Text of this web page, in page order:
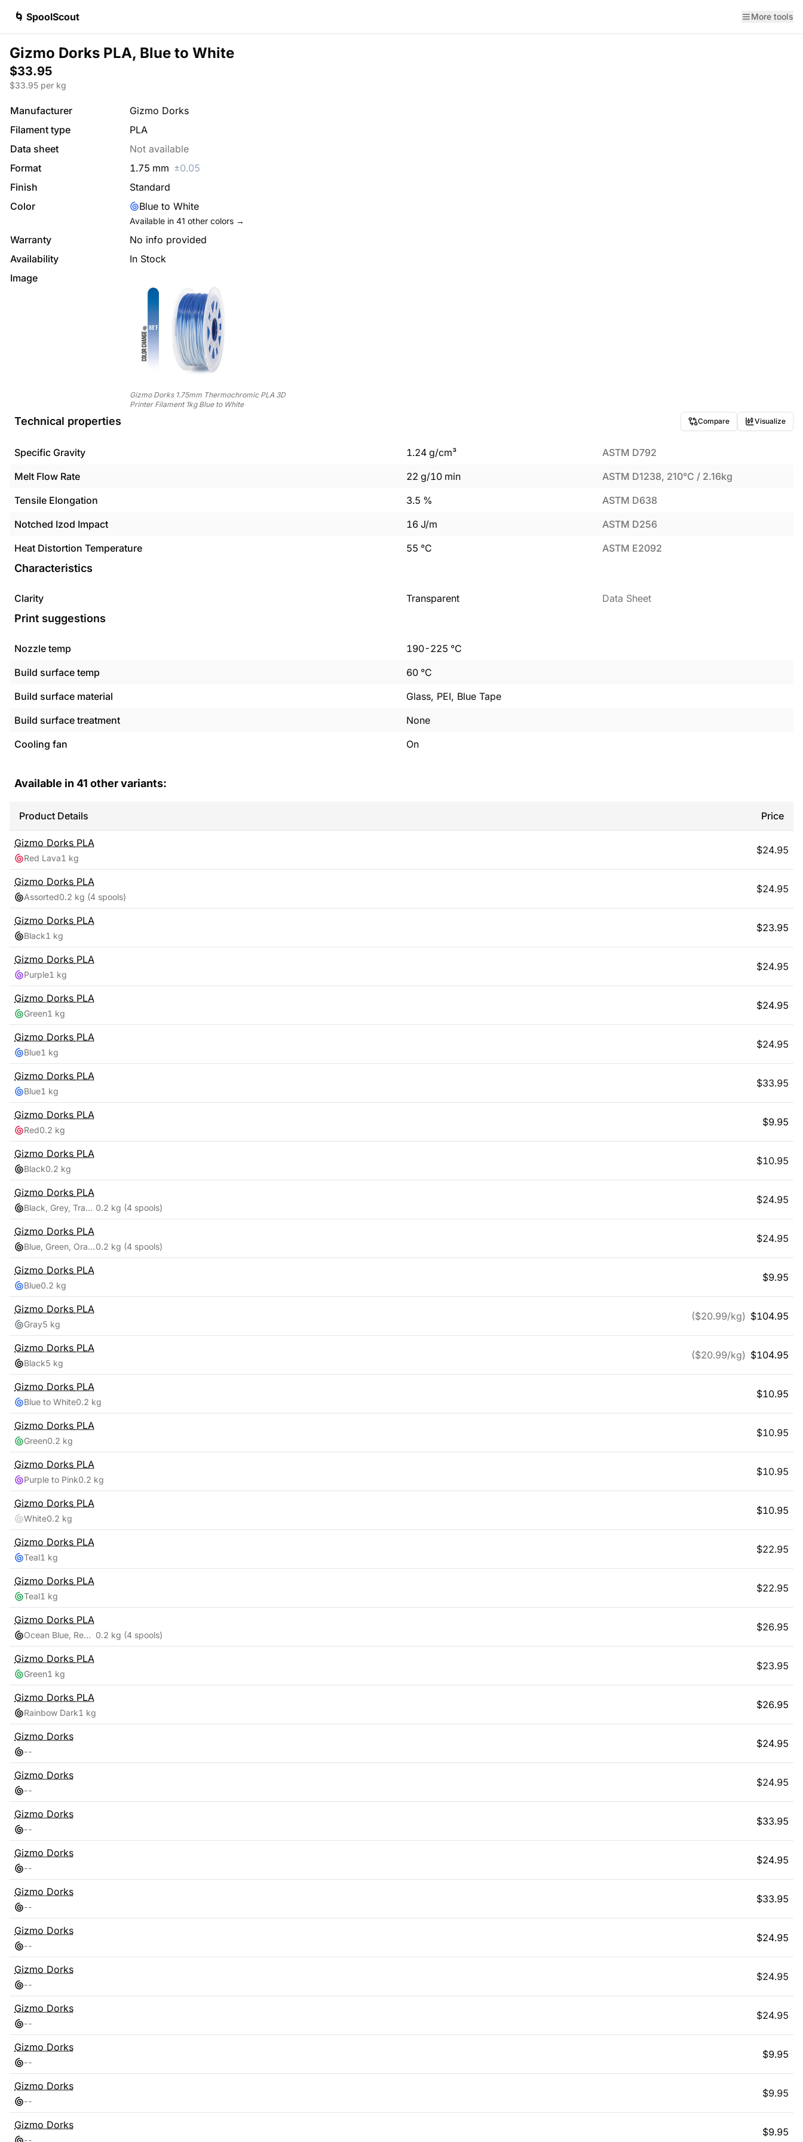
🌀 SpoolScout More tools
Gizmo Dorks PLA, Blue to White
$33.95
$33.95 per kg
Manufacturer
Gizmo Dorks
Filament type
PLA
Data sheet
Not available
Format
1.75 mm ±0.05
Finish
Standard
Color
Blue to White
Available in 41 other colors →
Warranty
No info provided
Availability
In Stock
Image
Gizmo Dorks 1.75mm Thermochromic PLA 3D
Printer Filament 1kg Blue to White
Technical properties Compare Visualize
Specific Gravity 1.24 g/cm³
ASTM D792
Melt Flow Rate
22 g/10 min
ASTM D1238, 210°C / 2.16kg
Tensile Elongation
3.5 %
ASTM D638
Notched Izod Impact
16 J/m
ASTM D256
Heat Distortion Temperature
55 °C ASTM E2092
Characteristics
Clarity Transparent Data Sheet
Print suggestions
Nozzle temp 190-225 °C
Build surface temp
60 °C
Build surface material
Glass, PEI, Blue Tape
Build surface treatment
None
Cooling fan
On
Available in 41 other variants:
Product Details Price
Gizmo Dorks PLA
Red Lava1 kg
$24.95
Gizmo Dorks PLA
Assorted0.2 kg (4 spools)
$24.95
Gizmo Dorks PLA
Black1 kg
$23.95
Gizmo Dorks PLA
Purple1 kg
$24.95
Gizmo Dorks PLA
Green1 kg
$24.95
Gizmo Dorks PLA
Blue1 kg
$24.95
Gizmo Dorks PLA
Blue1 kg
$33.95
Gizmo Dorks PLA
Red0.2 kg
$9.95
Gizmo Dorks PLA
Black0.2 kg
$10.95
Gizmo Dorks PLA
Black, Grey, Transparent, White 0.2 kg (4 spools)
$24.95
Gizmo Dorks PLA
Blue, Green, Orange, Red0.2 kg (4 spools)
$24.95
Gizmo Dorks PLA
Blue0.2 kg
$9.95
Gizmo Dorks PLA
Gray5 kg
($20.99/kg) $104.95
Gizmo Dorks PLA
Black5 kg
($20.99/kg) $104.95
Gizmo Dorks PLA
Blue to White0.2 kg
$10.95
Gizmo Dorks PLA
Green0.2 kg
$10.95
Gizmo Dorks PLA
Purple to Pink0.2 kg
$10.95
Gizmo Dorks PLA
White0.2 kg
$10.95
Gizmo Dorks PLA
Teal1 kg
$22.95
Gizmo Dorks PLA
Teal1 kg
$22.95
Gizmo Dorks PLA
Ocean Blue, Red Pink, Teal, Yellow Gold 0.2 kg (4 spools)
$26.95
Gizmo Dorks PLA
Green1 kg
$23.95
Gizmo Dorks PLA
Rainbow Dark1 kg
$26.95
Gizmo Dorks
--
$24.95
Gizmo Dorks
--
$24.95
Gizmo Dorks
--
$33.95
Gizmo Dorks
--
$24.95
Gizmo Dorks
--
$33.95
Gizmo Dorks
--
$24.95
Gizmo Dorks
--
$24.95
Gizmo Dorks
--
$24.95
Gizmo Dorks
--
$9.95
Gizmo Dorks
--
$9.95
Gizmo Dorks
--
$9.95